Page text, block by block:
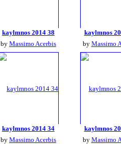
kaylmnos 2014 38
by Massimo Acerbis
kaylmnos
by Massimo
kaylmnos 2014 34
by Massimo Acerbis
kaylmnos
by Massimo